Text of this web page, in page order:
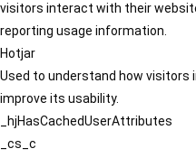
visitors interact with their
reporting usage information.
Hotjar
Used to understand how
improve its usability.
_hjHasCachedUserAttributes
_cs_c